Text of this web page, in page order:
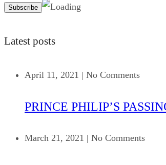
Latest posts
April 11, 2021 | No Comments
PRINCE PHILIP’S
March 21, 2021 | No Comments